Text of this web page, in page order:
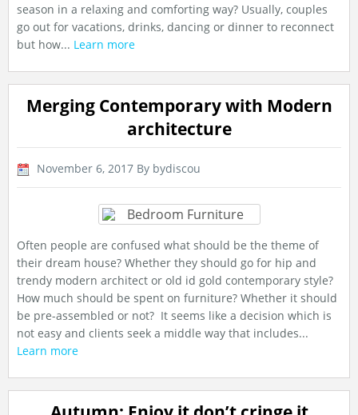
season in a relaxing and comforting way? Usually, couples
go out for vacations, drinks, dancing or dinner to reconnect
but how... Learn more
Merging Contemporary with Modern
architecture
November 6, 2017 By bydiscou
Often people are confused what should be the theme of
their dream house? Whether they should go for hip and
trendy modern architect or old id gold contemporary style?
How much should be spent on furniture? Whether it should
be pre-assembled or not? It seems like a decision which is
not easy and clients seek a middle way that includes...
Learn more